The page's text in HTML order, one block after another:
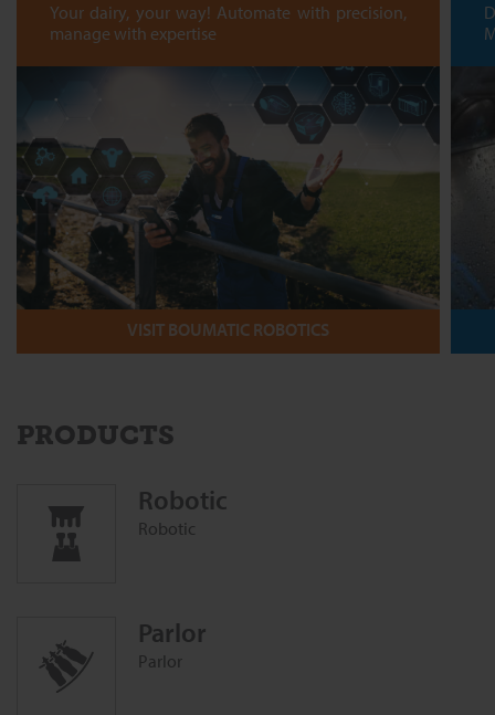
Your dairy, your way! Automate with precision,
manage with expertise
VISIT BOUMATIC ROBOTICS
PRODUCTS
Robotic
Robotic
Parlor
Parlor